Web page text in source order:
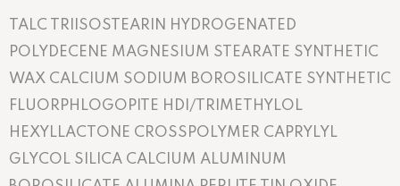
TALC TRIISOSTEARIN HYDROGENATED
POLYDECENE MAGNESIUM STEARATE SYNTHETIC
WAX CALCIUM SODIUM BOROSILICATE SYNTHETIC
FLUORPHLOGOPITE HDI/TRIMETHYLOL
HEXYLLACTONE CROSSPOLYMER CAPRYLYL
GLYCOL SILICA CALCIUM ALUMINUM